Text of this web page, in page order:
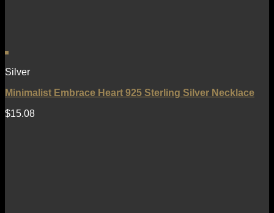
Silver
Minimalist Embrace Heart 925 Sterling Silver Necklace
$15.08